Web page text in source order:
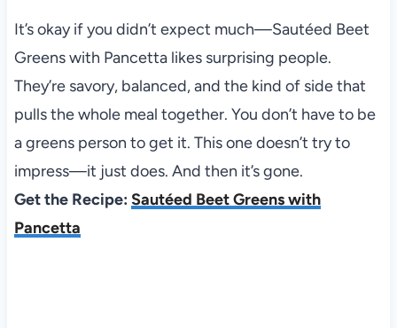
It’s okay if you didn’t expect much—Sautéed Beet
Greens with Pancetta likes surprising people.
They’re savory, balanced, and the kind of side that
pulls the whole meal together. You don’t have to be
a greens person to get it. This one doesn’t try to
impress—it just does. And then it’s gone.
Get the Recipe: Sautéed Beet Greens with
Pancetta